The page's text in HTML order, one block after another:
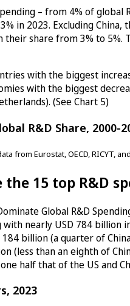
– from 4% of
in 2023. Excluding
their share from 3% to
with the biggest
with the biggest
(See Chart 5)
R&D Share, 2000-
from Eurostat, OECD, RICYT,
15 top R&D
Global R&D
nearly USD 784
billion (a quarter of
(less than an eighth of
half that of the US and
2023